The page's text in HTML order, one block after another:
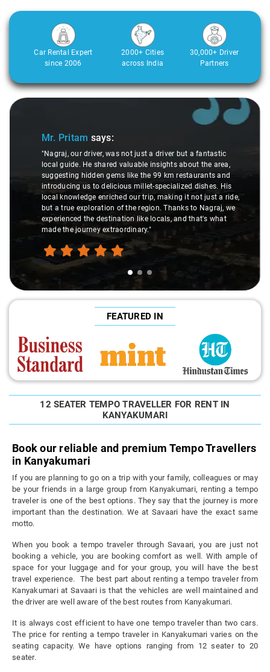
Car Rental Expert
since 2006
2000+ Cities
across India
30,000+ Driver
Partners
Slide 1 of 3
Mr. Pritam says:
"Nagraj, our driver, was not just a driver but a fantastic
local guide. He shared valuable insights about the area,
suggesting hidden gems like the 99 km restaurants and
introducing us to delicious millet-specialized dishes. His
local knowledge enriched our trip, making it not just a ride,
but a true exploration of the region. Thanks to Nagraj, we
experienced the destination like locals, and that's what
made the journey extraordinary."
FEATURED IN
12 SEATER TEMPO TRAVELLER FOR RENT IN
KANYAKUMARI
Book our reliable and premium Tempo Travellers
in Kanyakumari
If you are planning to go on a trip with your family, colleagues or may
be your friends in a large group from Kanyakumari, renting a tempo
traveler is one of the best options. They say that the journey is more
important than the destination. We at Savaari have the exact same
motto.
When you book a tempo traveler through Savaari, you are just not
booking a vehicle, you are booking comfort as well. With ample of
space for your luggage and for your group, you will have the best
travel experience. The best part about renting a tempo traveler from
Kanyakumari at Savaari is that the vehicles are well maintained and
the driver are well aware of the best routes from Kanyakumari.
It is always cost efficient to have one tempo traveler than two cars.
The price for renting a tempo traveler in Kanyakumari varies on the
seating capacity. We have options ranging from 12 seater to 20
seater.